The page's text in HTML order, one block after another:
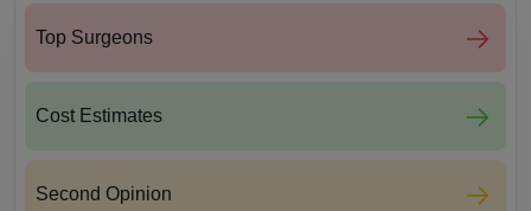
Top Surgeons
Cost Estimates
Second Opinion